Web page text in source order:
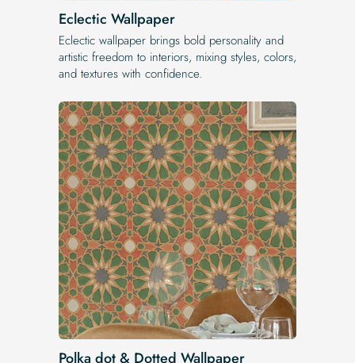
Eclectic Wallpaper
Eclectic wallpaper brings bold personality and
artistic freedom to interiors, mixing styles, colors,
and textures with confidence.
Polka dot & Dotted Wallpaper